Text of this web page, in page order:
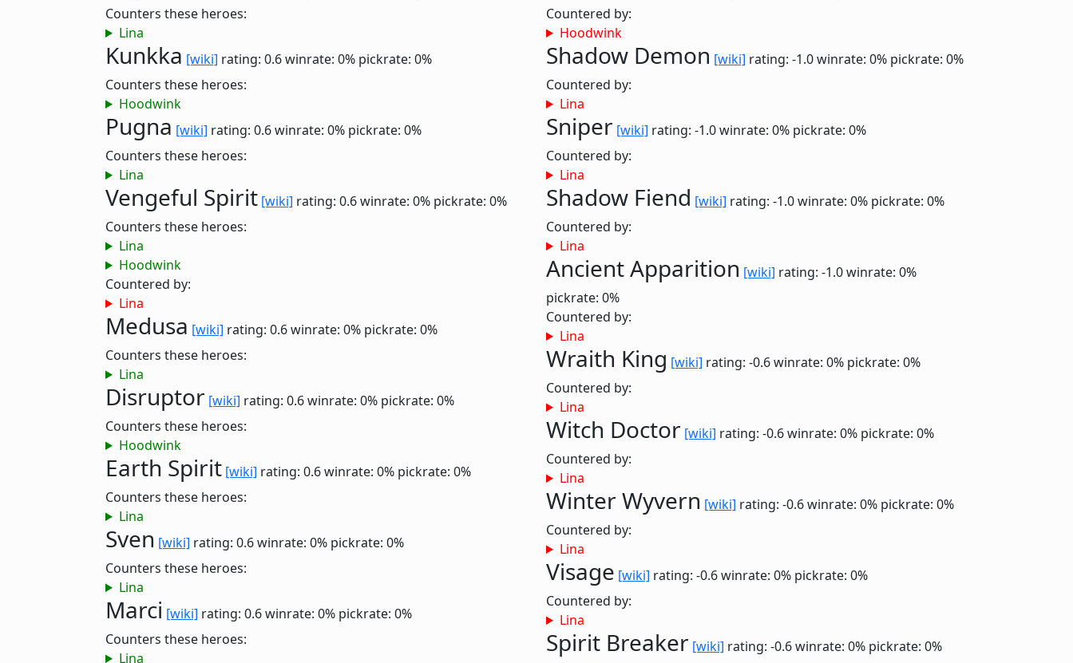
Counters these heroes:
Lina
Kunkka [wiki] rating: 0.6winrate: 0% pickrate: 0%
Counters these heroes:
Hoodwink
Pugna [wiki] rating: 0.6winrate: 0% pickrate: 0%
Counters these heroes:
Lina
Vengeful Spirit [wiki] rating: 0.6winrate: 0% pickrate: 0%
Counters these heroes:
Lina
Hoodwink
Countered by:
Lina
Medusa [wiki] rating: 0.6winrate: 0% pickrate: 0%
Counters these heroes:
Lina
Disruptor [wiki] rating: 0.6winrate: 0% pickrate: 0%
Counters these heroes:
Hoodwink
Earth Spirit [wiki] rating: 0.6winrate: 0% pickrate: 0%
Counters these heroes:
Lina
Sven [wiki] rating: 0.6winrate: 0% pickrate: 0%
Counters these heroes:
Lina
Marci [wiki] rating: 0.6winrate: 0% pickrate: 0%
Counters these heroes:
Lina
Countered by:
Hoodwink
Shadow Demon [wiki] rating: -1.0winrate: 0% pickrate: 0%
Countered by:
Lina
Sniper [wiki] rating: -1.0winrate: 0% pickrate: 0%
Countered by:
Lina
Shadow Fiend [wiki] rating: -1.0winrate: 0% pickrate: 0%
Countered by:
Lina
Ancient Apparition [wiki] rating: -1.0winrate: 0%
pickrate: 0%
Countered by:
Lina
Wraith King [wiki] rating: -0.6winrate: 0% pickrate: 0%
Countered by:
Lina
Witch Doctor [wiki] rating: -0.6winrate: 0% pickrate: 0%
Countered by:
Lina
Winter Wyvern [wiki] rating: -0.6winrate: 0% pickrate: 0%
Countered by:
Lina
Visage [wiki] rating: -0.6winrate: 0% pickrate: 0%
Countered by:
Lina
Spirit Breaker [wiki] rating: -0.6winrate: 0% pickrate: 0%